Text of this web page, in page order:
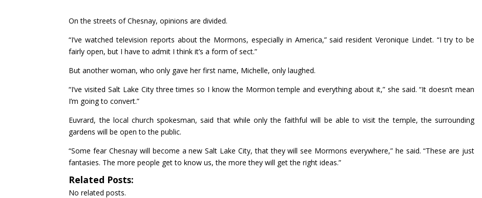
On the streets of Chesnay, opinions are divided.
“I’ve watched television reports about the Mormons, especially in America,” said resident Veronique Lindet. “I try to be
fairly open, but I have to admit I think it’s a form of sect.”
But another woman, who only gave her first name, Michelle, only laughed.
“I’ve visited Salt Lake City three times so I know the Mormon temple and everything about it,” she said. “It doesn’t mean
I’m going to convert.”
Euvrard, the local church spokesman, said that while only the faithful will be able to visit the temple, the surrounding
gardens will be open to the public.
“Some fear Chesnay will become a new Salt Lake City, that they will see Mormons everywhere,” he said. “These are just
fantasies. The more people get to know us, the more they will get the right ideas.”
Related Posts:
No related posts.